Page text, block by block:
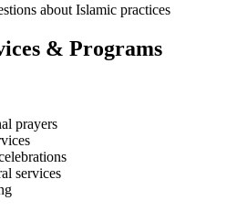
about Islamic practices
& Programs
prayers
services